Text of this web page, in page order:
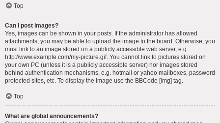
Top
Can I post images?
Yes, images can be shown in your posts. If the administrator has allowed
attachments, you may be able to upload the image to the board. Otherwise, you
must link to an image stored on a publicly accessible web server, e.g.
http://www.example.com/my-picture.gif. You cannot link to pictures stored on
your own PC (unless it is a publicly accessible server) nor images stored
behind authentication mechanisms, e.g. hotmail or yahoo mailboxes, password
protected sites, etc. To display the image use the BBCode [img] tag.
Top
What are global announcements?